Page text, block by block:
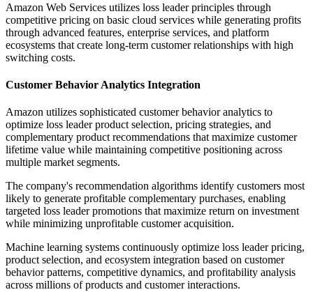
Amazon Web Services utilizes loss leader principles through
competitive pricing on basic cloud services while generating profits
through advanced features, enterprise services, and platform
ecosystems that create long-term customer relationships with high
switching costs.
Customer Behavior Analytics Integration
Amazon utilizes sophisticated customer behavior analytics to
optimize loss leader product selection, pricing strategies, and
complementary product recommendations that maximize customer
lifetime value while maintaining competitive positioning across
multiple market segments.
The company's recommendation algorithms identify customers most
likely to generate profitable complementary purchases, enabling
targeted loss leader promotions that maximize return on investment
while minimizing unprofitable customer acquisition.
Machine learning systems continuously optimize loss leader pricing,
product selection, and ecosystem integration based on customer
behavior patterns, competitive dynamics, and profitability analysis
across millions of products and customer interactions.